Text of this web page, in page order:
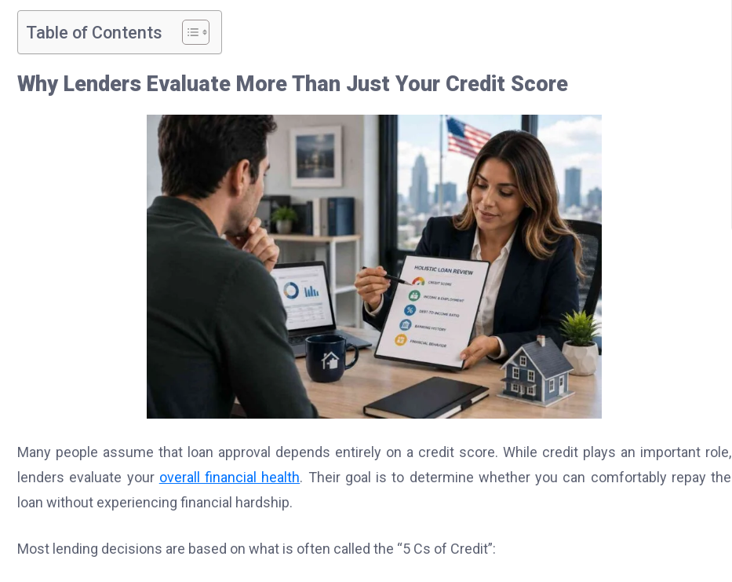
Table of Contents
Why Lenders Evaluate More Than Just Your Credit Score
Many people assume that loan approval depends entirely on a credit score. While credit plays an important role,
lenders evaluate your overall financial health. Their goal is to determine whether you can comfortably repay the
loan without experiencing financial hardship.
Most lending decisions are based on what is often called the “5 Cs of Credit”: